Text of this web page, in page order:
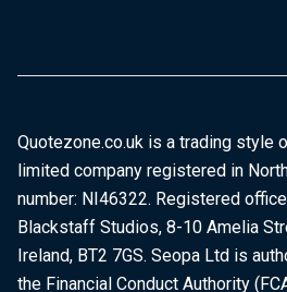
Quotezone.co.uk is a trading style
limited company registered in
number: NI46322. Registered
Blackstaff Studios, 8-10 Amelia
Ireland, BT2 7GS. Seopa Ltd is
the Financial Conduct Authority